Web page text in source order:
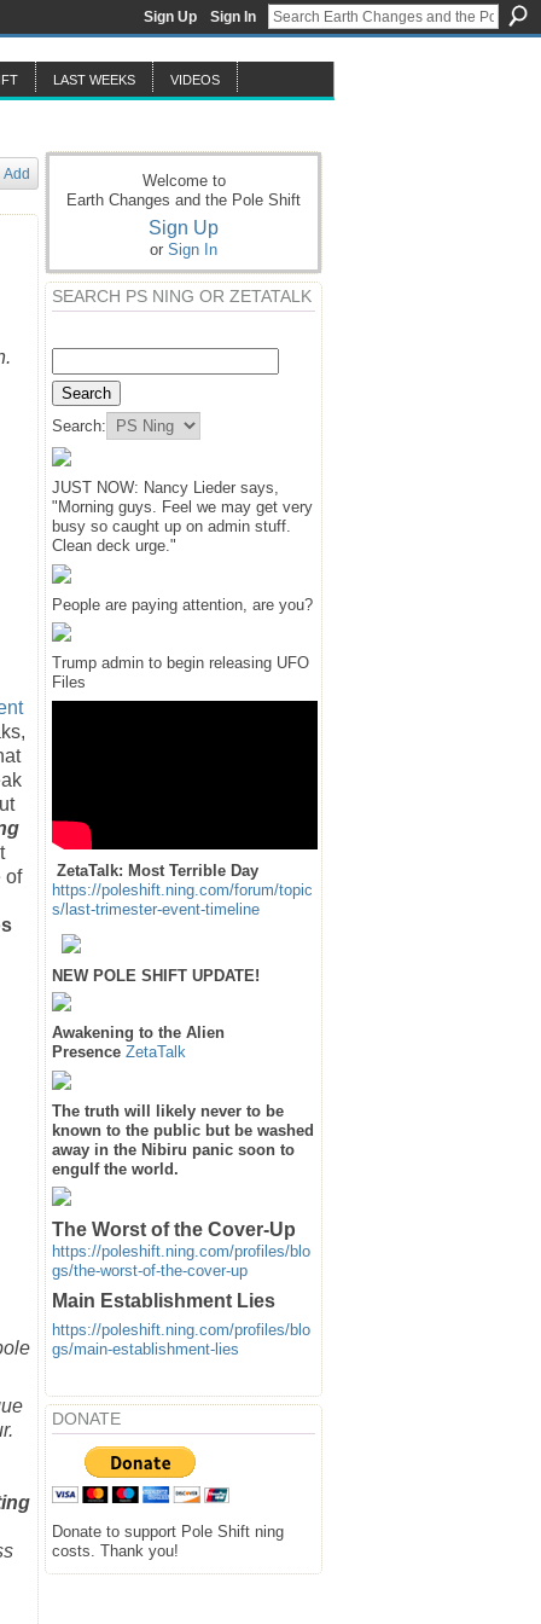
Sign Up Sign In
LAST WEEKS VIDEOS
Add
of
Welcome to
Earth Changes and the Pole Shift
Sign Up
or Sign In
SEARCH PS NING OR ZETATALK
Search:
JUST NOW: Nancy Lieder says,
"Morning guys. Feel we may get very
busy so caught up on admin stuff.
Clean deck urge."
People are paying attention, are you?
Trump admin to begin releasing UFO
Files
ZetaTalk: Most Terrible Day
https://poleshift.ning.com/forum/topic
s/last-trimester-event-timeline
NEW POLE SHIFT UPDATE!
Awakening to the Alien
Presence ZetaTalk
The truth will likely never to be
known to the public but be washed
away in the Nibiru panic soon to
engulf the world.
The Worst of the Cover-Up
https://poleshift.ning.com/profiles/blo
gs/the-worst-of-the-cover-up
Main Establishment Lies
https://poleshift.ning.com/profiles/blo
gs/main-establishment-lies
DONATE
Donate to support Pole Shift ning
costs. Thank you!